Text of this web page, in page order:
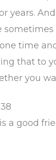
years.
time
that to
you
a good